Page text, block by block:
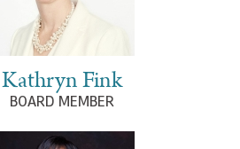
Kathryn Fink
BOARD MEMBER